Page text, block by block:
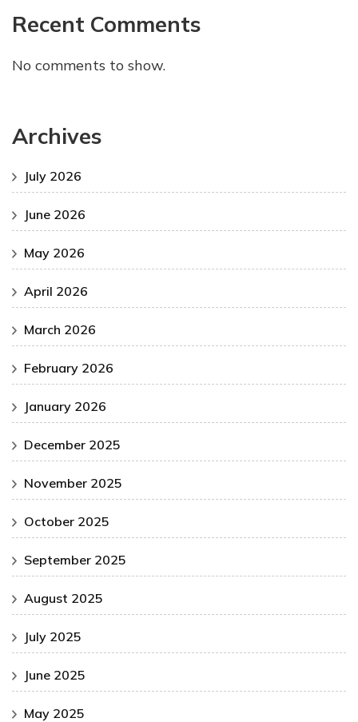
Recent Comments
No comments to show.
Archives
July 2026
June 2026
May 2026
April 2026
March 2026
February 2026
January 2026
December 2025
November 2025
October 2025
September 2025
August 2025
July 2025
June 2025
May 2025